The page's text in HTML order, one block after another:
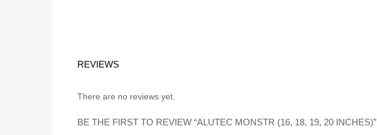
REVIEWS
There are no reviews yet.
BE THE FIRST TO REVIEW “ALUTEC MONSTR (16, 18, 19, 20 INCHES)”